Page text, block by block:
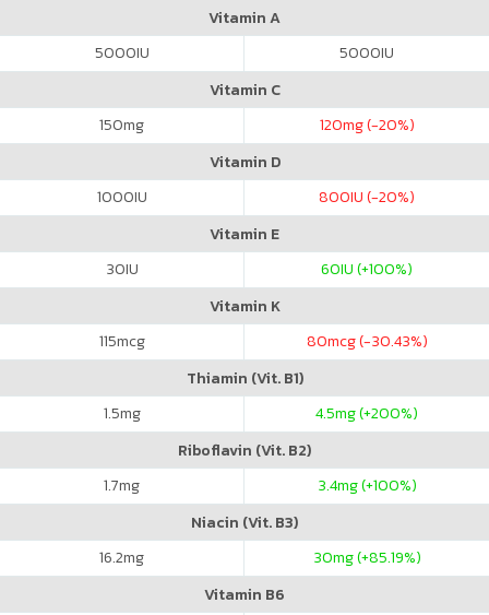
Vitamin A
5000IU 5000IU
Vitamin C
150mg 120mg (-20%)
Vitamin D
1000IU 800IU (-20%)
Vitamin E
30IU 60IU (+100%)
Vitamin K
115mcg 80mcg (-30.43%)
Thiamin (Vit. B1)
1.5mg 4.5mg (+200%)
Riboflavin (Vit. B2)
1.7mg 3.4mg (+100%)
Niacin (Vit. B3)
16.2mg 30mg (+85.19%)
Vitamin B6